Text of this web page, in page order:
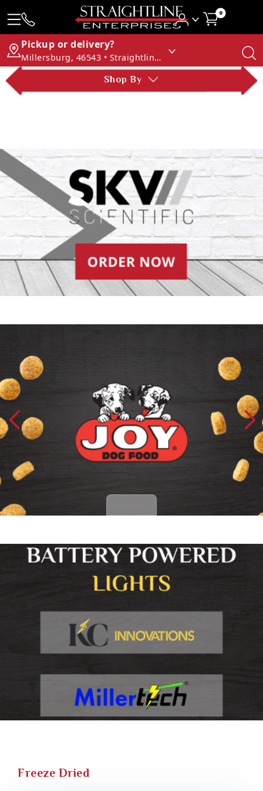
0
Pickup or delivery?
Millersburg, 46543 • Straightline Enterprises
Shop By
Freeze Dried